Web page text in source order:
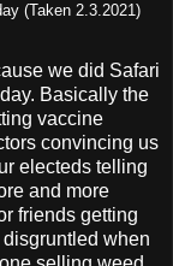
(Taken 2.3.2021)
we did Safari
Basically the
vaccine
convincing us
electeds telling
and more
friends getting
when